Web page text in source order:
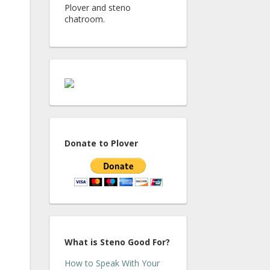
Plover and steno
chatroom.
Donate to Plover
What is Steno Good For?
How to Speak With Your